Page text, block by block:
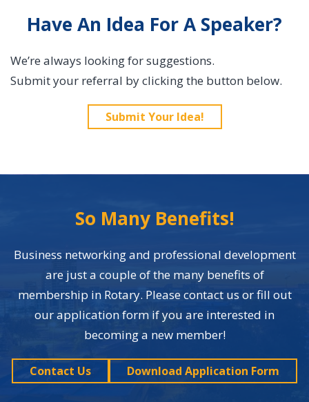
Have An Idea For A Speaker?
We’re always looking for suggestions.
Submit your referral by clicking the button below.
Submit Your Idea!
So Many Benefits!
Business networking and professional development
are just a couple of the many benefits of
membership in Rotary. Please contact us or fill out
our application form if you are interested in
becoming a new member!
Contact Us Download Application Form